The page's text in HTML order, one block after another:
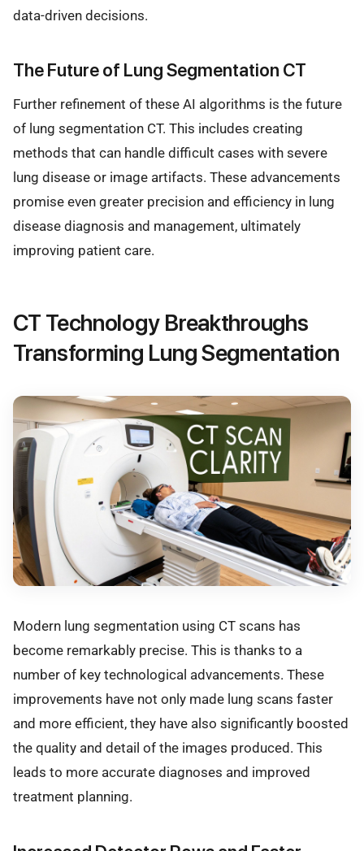
data-driven decisions.
The Future of Lung Segmentation CT
Further refinement of these AI algorithms is the future
of lung segmentation CT. This includes creating
methods that can handle difficult cases with severe
lung disease or image artifacts. These advancements
promise even greater precision and efficiency in lung
disease diagnosis and management, ultimately
improving patient care.
CT Technology Breakthroughs
Transforming Lung Segmentation
Modern lung segmentation using CT scans has
become remarkably precise. This is thanks to a
number of key technological advancements. These
improvements have not only made lung scans faster
and more efficient, they have also significantly boosted
the quality and detail of the images produced. This
leads to more accurate diagnoses and improved
treatment planning.